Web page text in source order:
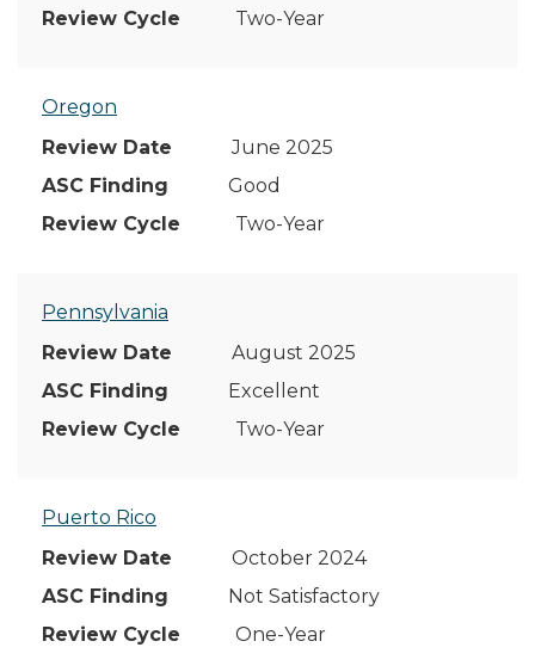
Two-Year
Oregon
June 2025
Good
Two-Year
Pennsylvania
August 2025
Excellent
Two-Year
Puerto Rico
October 2024
Not Satisfactory
One-Year